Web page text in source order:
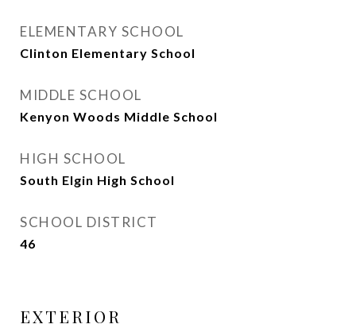
ELEMENTARY SCHOOL
Clinton Elementary School
MIDDLE SCHOOL
Kenyon Woods Middle School
HIGH SCHOOL
South Elgin High School
SCHOOL DISTRICT
46
EXTERIOR